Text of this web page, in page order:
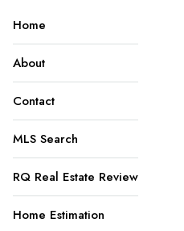
Home
About
Contact
MLS Search
RQ Real Estate Review
Home Estimation